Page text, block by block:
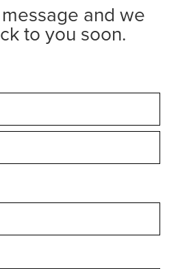
and we
to you soon.